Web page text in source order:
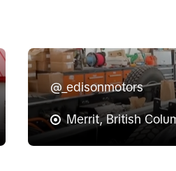
@_edisonmotors
Merrit, British